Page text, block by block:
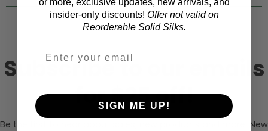
Subscribe to our emails
for $25 off!
Be the first to hear about sales, new products and more. New
or more, exclusive updates, new arrivals, and
insider-only discounts! Offer not valid on
Reorderable Solid Silks.
SIGN ME UP!